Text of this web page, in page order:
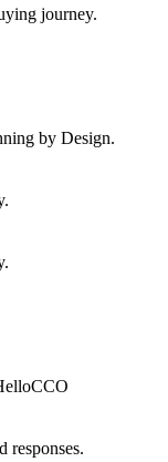
journey.
by Design.
responses.